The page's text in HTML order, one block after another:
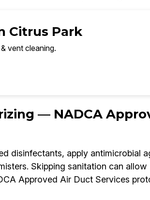
Citrus Park
vent cleaning.
— NADCA
disinfectants, apply antimicrobial
Skipping sanitation can allow
Approved Air Duct Services